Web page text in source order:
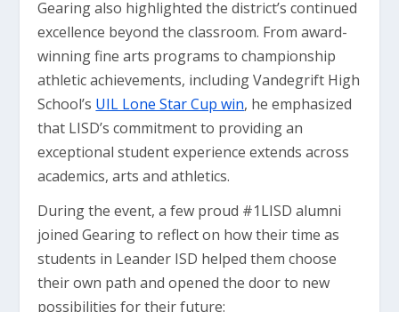
Gearing also highlighted the district’s continued
excellence beyond the classroom. From award-
winning fine arts programs to championship
athletic achievements, including Vandegrift High
School’s UIL Lone Star Cup win, he emphasized
that LISD’s commitment to providing an
exceptional student experience extends across
academics, arts and athletics.
During the event, a few proud #1LISD alumni
joined Gearing to reflect on how their time as
students in Leander ISD helped them choose
their own path and opened the door to new
possibilities for their future: